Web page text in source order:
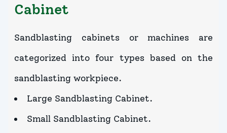
Cabinet
Sandblasting cabinets or machines are
categorized into four types based on the
sandblasting workpiece.
Large Sandblasting Cabinet.
Small Sandblasting Cabinet.